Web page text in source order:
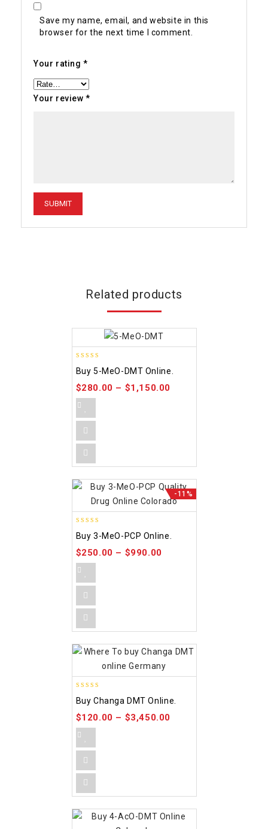
Save my name, email, and website in this
browser for the next time I comment.
Your rating*
Your review*
Related products
out of 5
Buy 5-MeO-DMT Online.
$280.00 – $1,150.00
-11%
out of 5
Buy 3-MeO-PCP Online.
$250.00 – $990.00
out of 5
Buy Changa DMT Online.
$120.00 – $3,450.00